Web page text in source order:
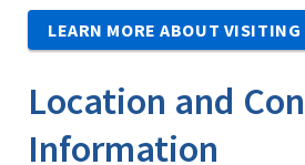
LEARN MORE ABOUT VISITING
Location and
Information